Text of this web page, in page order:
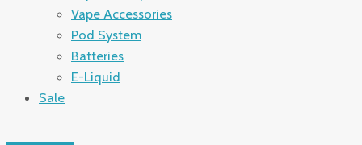
Vape Accessories
Pod System
Batteries
E-Liquid
Sale